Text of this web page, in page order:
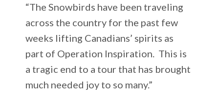
“The Snowbirds have been traveling
across the country for the past few
weeks lifting Canadians’ spirits as
part of Operation Inspiration. This is
a tragic end to a tour that has brought
much needed joy to so many.”